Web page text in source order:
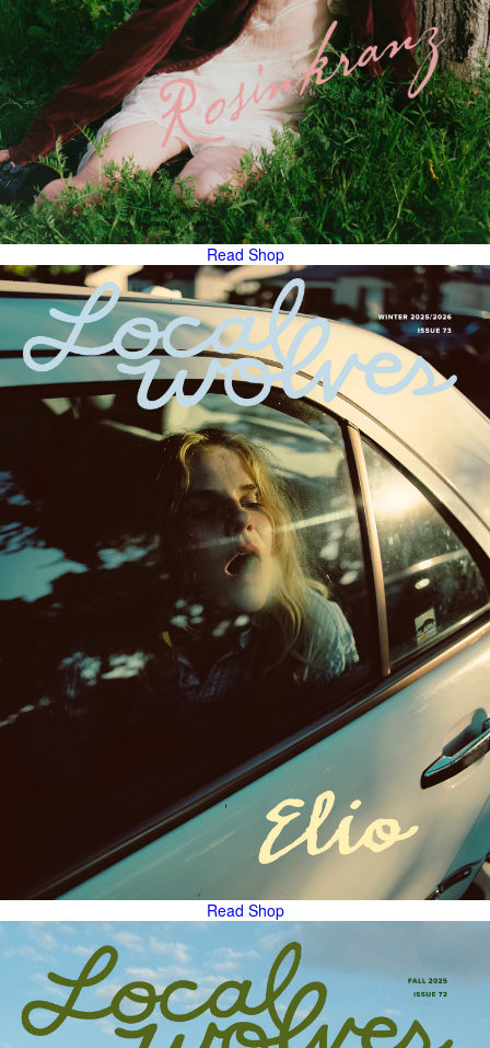
Read Shop
Read Shop